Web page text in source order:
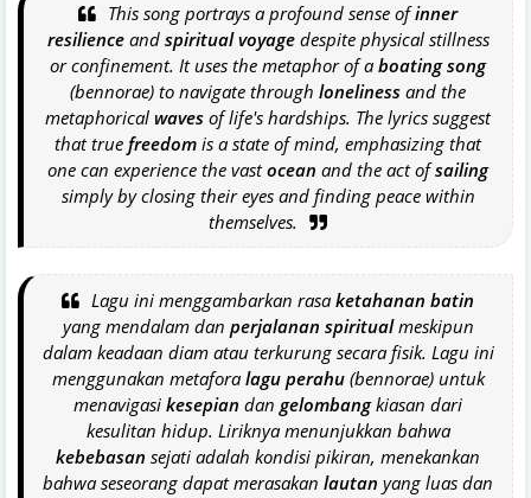
This song portrays a profound sense ofinner
resilienceand spiritual voyagedespite physical stillness
or confinement. It uses the metaphor of aboating song
(bennorae) to navigate through loneliness and the
metaphorical waves of life's hardships. The lyrics suggest
that true freedom is a state of mind, emphasizing that
one can experience the vastocean and the act ofsailing
simply by closing their eyes and finding peace within
themselves.
Lagu ini menggambarkan rasaketahanan batin
yang mendalam dan perjalanan spiritualmeskipun
dalam keadaan diam atau terkurung secara fisik. Lagu ini
menggunakan metaforalagu perahu(bennorae) untuk
menavigasi kesepian dan gelombangkiasan dari
kesulitan hidup. Liriknya menunjukkan bahwa
kebebasan sejati adalah kondisi pikiran, menekankan
bahwa seseorang dapat merasakan lautan yang luas dan